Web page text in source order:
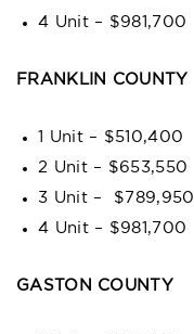
4 Unit – $981,700
FRANKLIN COUNTY
1 Unit – $510,400
2 Unit – $653,550
3 Unit – $789,950
4 Unit – $981,700
GASTON COUNTY